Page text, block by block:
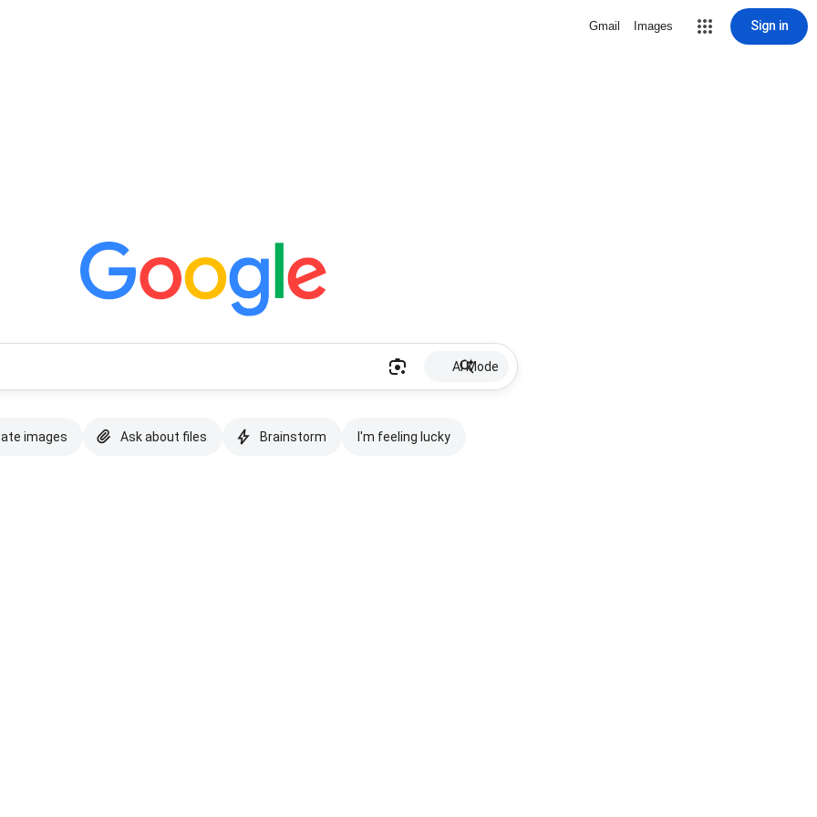
Gmail Images Sign in
AI Mode
images Ask about files Brainstorm I'm feeling lucky